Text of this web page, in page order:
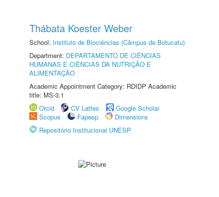
Thábata Koester Weber
School: Instituto de Biociências (Câmpus de Botucatu)
Department: DEPARTAMENTO DE CIÊNCIAS
HUMANAS E CIÊNCIAS DA NUTRIÇÃO E
ALIMENTAÇÃO
Academic Appointment Category: RDIDP Academic
title: MS-3.1
Orcid
CV Lattes
Google Scholar
Scopus
Fapesp
Dimensions
Repositório Institucional UNESP